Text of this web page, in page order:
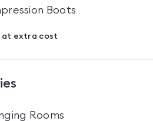
Boots
at extra cost
Rooms